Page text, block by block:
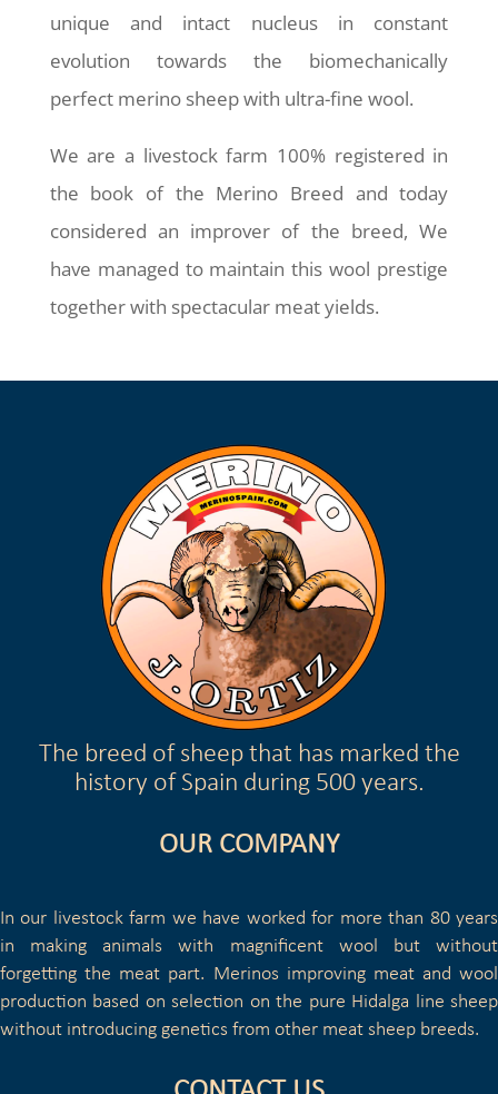
unique and intact nucleus in constant
evolution towards the biomechanically
perfect merino sheep with ultra-fine wool.
We are a livestock farm 100% registered in
the book of the Merino Breed and today
considered an improver of the breed, We
have managed to maintain this wool prestige
together with spectacular meat yields.
The breed of sheep that has marked the
history of Spain during 500 years.
OUR COMPANY
In our livestock farm we have worked for more than 80 years
in making animals with magnificent wool but without
forgetting the meat part. Merinos improving meat and wool
production based on selection on the pure Hidalga line sheep
without introducing genetics from other meat sheep breeds.